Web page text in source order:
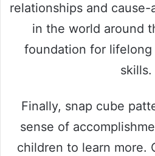
relationships and
in the world around
foundation for
skills.
Finally, snap cube
sense of
children to learn more.